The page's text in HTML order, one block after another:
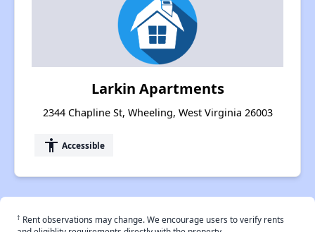
Larkin Apartments
2344 Chapline St, Wheeling, West Virginia 26003
accessibility Accessible
† Rent observations may change. We encourage users to verify rents